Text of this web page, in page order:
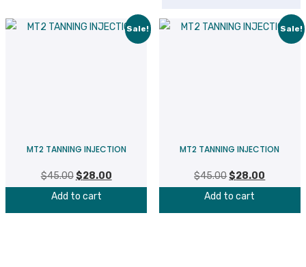
Sale!
MT2 TANNING INJECTION
$45.00 Original
price
$28.00Current
Add to cart
Sale!
MT2 TANNING INJECTION
$45.00Original
price
$28.00
Add to cart